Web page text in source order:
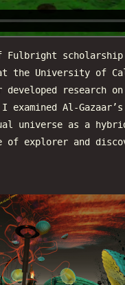
Fulbright
the University of
research
Al-
universe as a
explorer and